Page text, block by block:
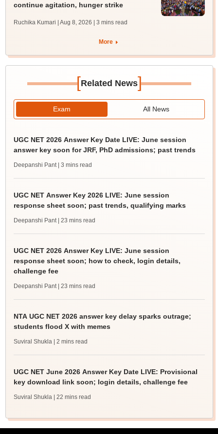
continue agitation, hunger strike
Ruchika Kumari | Aug 8, 2026 | 3 mins read
More
[Related News]
Exam All News
UGC NET 2026 Answer Key Date LIVE: June session
answer key soon for JRF, PhD admissions; past trends
Deepanshi Pant | 3 mins read
UGC NET Answer Key 2026 LIVE: June session
response sheet soon; past trends, qualifying marks
Deepanshi Pant | 23 mins read
UGC NET 2026 Answer Key LIVE: June session
response sheet soon; how to check, login details,
challenge fee
Deepanshi Pant | 23 mins read
NTA UGC NET 2026 answer key delay sparks outrage;
students flood X with memes
Suviral Shukla | 2 mins read
UGC NET June 2026 Answer Key Date LIVE: Provisional
key download link soon; login details, challenge fee
Suviral Shukla | 22 mins read